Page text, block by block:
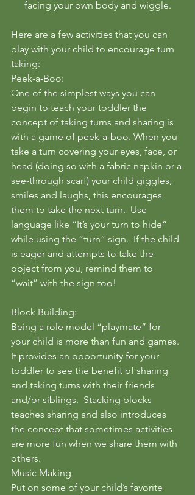
facing your own body and wiggle.
Here are a few activities that you can
play with your child to encourage turn
taking:
Peek-a-Boo:
One of the simplest ways you can
begin to teach your toddler the
concept of taking turns and sharing is
with a game of peek-a-boo. When you
take a turn covering your eyes, face, or
head (doing so with a fabric napkin or a
see-through scarf) your child giggles,
smiles and laughs, this encourages
them to take the next turn.  Use
language like “It’s your turn to hide”
while using the “turn” sign.  If the child
is eager and attempts to take the
object from you, remind them to
“wait” with the sign too!
Block Building:
Being a role model “playmate” for
your child is more than fun and games.
It provides an opportunity for your
toddler to see the benefit of sharing
and taking turns with their friends
and/or siblings.  Stacking blocks
teaches sharing and also introduces
the concept that sometimes activities
are more fun when we share them with
others.
Music Making
Put on some of your child’s favorite